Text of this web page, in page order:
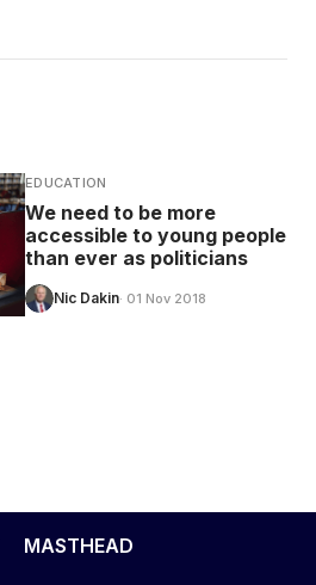
EDUCATION
We need to be more
accessible to young people
than ever as politicians
Nic Dakin· 01 Nov 2018
MASTHEAD